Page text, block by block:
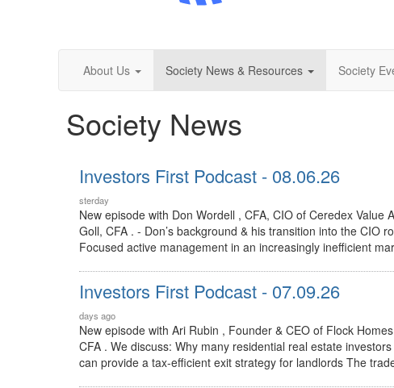
About Us Society News & Resources Society
Society News
Investors First Podcast - 08.06.26
sterday
New episode with Don Wordell , CFA, CIO of Ceredex
Goll, CFA . - Don’s background & his transition into the CIO
Focused active management in an increasingly inefficient
Investors First Podcast - 07.09.26
days ago
New episode with Ari Rubin , Founder & CEO of Flock
CFA . We discuss: Why many residential real estate
can provide a tax-efficient exit strategy for landlords The